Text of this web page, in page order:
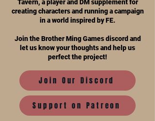
Tavern, a player and DM supplement for
creating characters and running a campaign
in a world inspired by FE.
Join the Brother Ming Games discord and
let us know your thoughts and help us
perfect the project!
Join Our Discord
Support on Patreon